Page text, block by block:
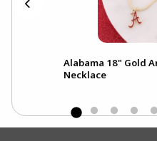
Alabama 18" Gold
Necklace